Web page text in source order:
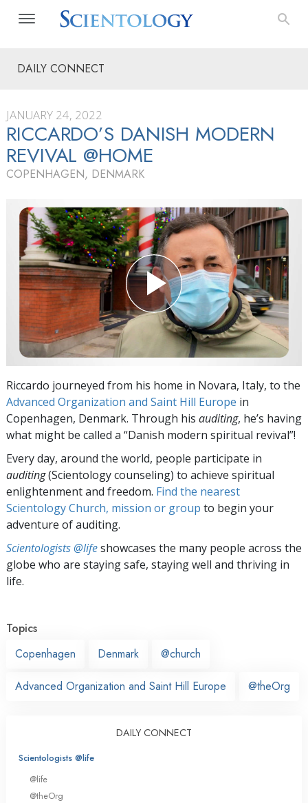
DAILY CONNECT
JANUARY 24, 2022
RICCARDO’S DANISH MODERN
REVIVAL @HOME
COPENHAGEN, DENMARK
Riccardo journeyed from his home in Novara, Italy, to the
Advanced Organization and Saint Hill Europe in
Copenhagen, Denmark. Through his auditing, he’s having
what might be called a “Danish modern spiritual revival”!
Every day, around the world, people participate in
auditing(Scientology counseling) to achieve spiritual
enlightenment and freedom. Find the nearest
Scientology Church, mission or group to begin your
adventure of auditing.
Scientologists @lifeshowcases the many people across the
globe who are staying safe, staying well and thriving in
life.
Topics
Copenhagen
Denmark @church
Advanced Organization and Saint Hill Europe @theOrg
DAILY CONNECT
Scientologists @life
@life
@theOrg